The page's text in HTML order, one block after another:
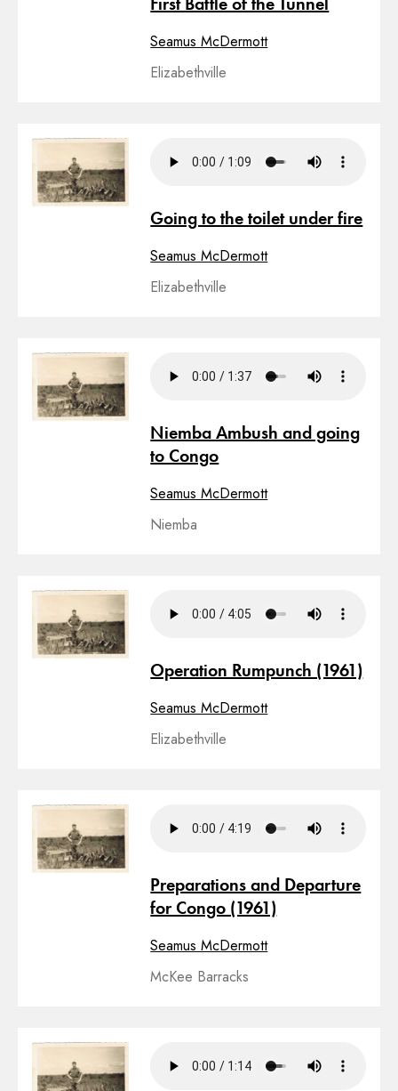
Seamus McDermott
Elizabethville
Going to the toilet under fire
Seamus McDermott
Elizabethville
Niemba Ambush and going
to Congo
Seamus McDermott
Niemba
Operation Rumpunch (1961)
Seamus McDermott
Elizabethville
Preparations and Departure
for Congo (1961)
Seamus McDermott
McKee Barracks